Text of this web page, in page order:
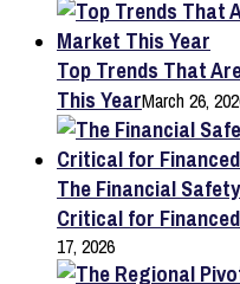
Top Trends That
This YearMarch 26,
The Financial
Critical for
17, 2026